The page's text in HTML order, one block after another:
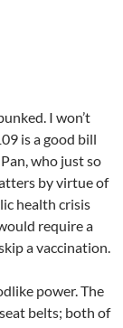
I won’t
is a good bill
who just so
by virtue of
health crisis
require a
a vaccination.
power. The
belts; both of